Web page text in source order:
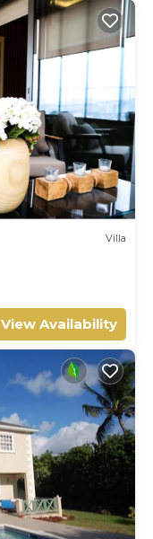
Villa
View Availability